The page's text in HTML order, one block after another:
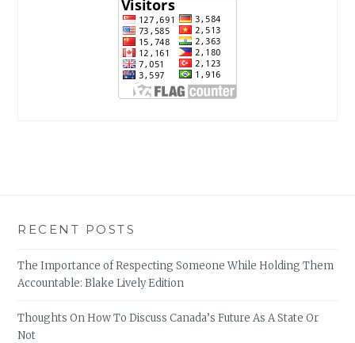
RECENT POSTS
The Importance of Respecting Someone While Holding Them
Accountable: Blake Lively Edition
Thoughts On How To Discuss Canada’s Future As A State Or
Not